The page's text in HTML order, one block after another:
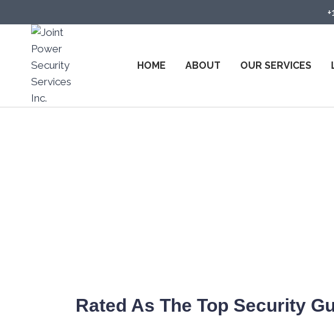
HOME ABOUT OUR SERVICES
Rated As The Top Security